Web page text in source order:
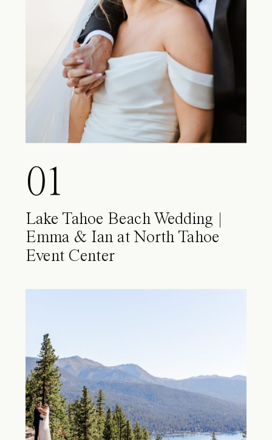
01
Lake Tahoe Beach Wedding |
Emma & Ian at North Tahoe
Event Center